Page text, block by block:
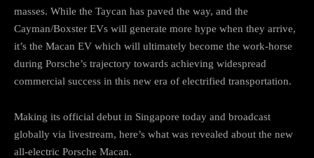
masses. While the Taycan has paved the way, and the
Cayman/Boxster EVs will generate more hype when they arrive,
it’s the Macan EV which will ultimately become the work-horse
during Porsche’s trajectory towards achieving widespread
commercial success in this new era of electrified transportation.
Making its official debut in Singapore today and broadcast
globally via livestream, here’s what was revealed about the new
all-electric Porsche Macan.